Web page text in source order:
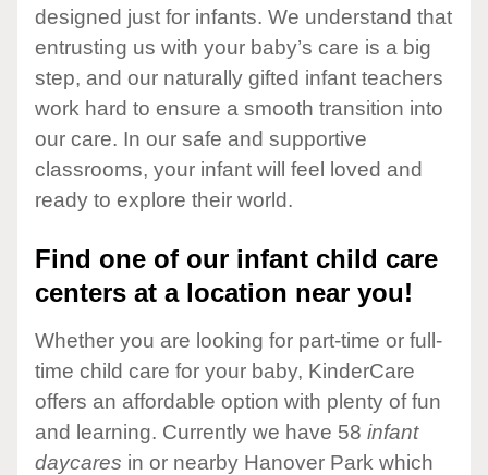
designed just for infants. We understand that
entrusting us with your baby’s care is a big
step, and our naturally gifted infant teachers
work hard to ensure a smooth transition into
our care. In our safe and supportive
classrooms, your infant will feel loved and
ready to explore their world.
Find one of our infant child care
centers at a location near you!
Whether you are looking for part-time or full-
time child care for your baby, KinderCare
offers an affordable option with plenty of fun
and learning. Currently we have 58 infant
daycares in or nearby Hanover Park which